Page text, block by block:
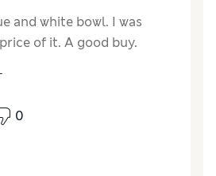
and white bowl. I was
of it. A good buy.
0